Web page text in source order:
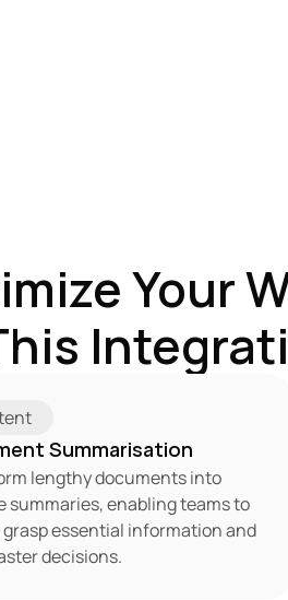
Your
Summarisation
lengthy documents into
summaries, enabling teams to
essential information and
decisions.